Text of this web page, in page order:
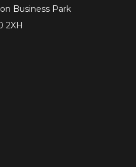
Business Park
2XH